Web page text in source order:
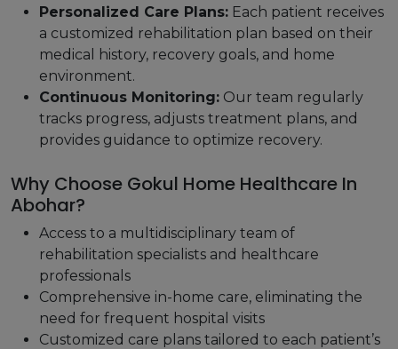
Personalized Care Plans: Each patient receives
a customized rehabilitation plan based on their
medical history, recovery goals, and home
environment.
Continuous Monitoring: Our team regularly
tracks progress, adjusts treatment plans, and
provides guidance to optimize recovery.
Why Choose Gokul Home Healthcare In
Abohar?
Access to a multidisciplinary team of
rehabilitation specialists and healthcare
professionals
Comprehensive in-home care, eliminating the
need for frequent hospital visits
Customized care plans tailored to each patient’s